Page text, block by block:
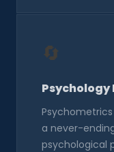
🔄
Psychology
a never-
psychological